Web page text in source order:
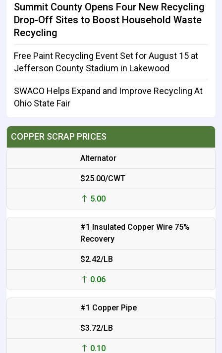
Summit County Opens Four New Recycling
Drop-Off Sites to Boost Household Waste
Recycling
Free Paint Recycling Event Set for August 15 at
Jefferson County Stadium in Lakewood
SWACO Helps Expand and Improve Recycling At
Ohio State Fair
COPPER SCRAP PRICES
Alternator
$25.00/CWT
5.00
#1 Insulated Copper Wire 75%
Recovery
$2.42/LB
0.06
#1 Copper Pipe
$3.72/LB
0.10